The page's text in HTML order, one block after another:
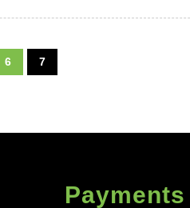
Being
Bilingual
6 7
Payments